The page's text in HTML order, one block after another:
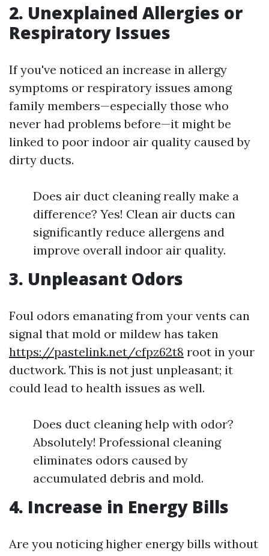
2. Unexplained Allergies or
Respiratory Issues
If you've noticed an increase in allergy
symptoms or respiratory issues among
family members—especially those who
never had problems before—it might be
linked to poor indoor air quality caused by
dirty ducts.
Does air duct cleaning really make a
difference? Yes! Clean air ducts can
significantly reduce allergens and
improve overall indoor air quality.
3. Unpleasant Odors
Foul odors emanating from your vents can
signal that mold or mildew has taken
https://pastelink.net/cfpz62t8 root in your
ductwork. This is not just unpleasant; it
could lead to health issues as well.
Does duct cleaning help with odor?
Absolutely! Professional cleaning
eliminates odors caused by
accumulated debris and mold.
4. Increase in Energy Bills
Are you noticing higher energy bills without